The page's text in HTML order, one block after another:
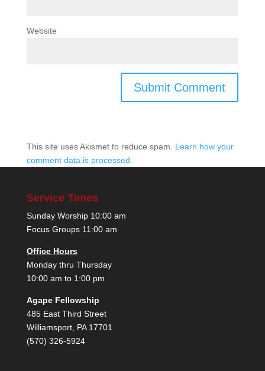
Website
This site uses Akismet to reduce spam. Learn how your
comment data is processed.
Service Times
Sunday Worship 10:00 am
Focus Groups 11:00 am
Office Hours
Monday thru Thursday
10:00 am to 1:00 pm
Agape Fellowship
485 East Third Street
Williamsport, PA 17701
(570) 326-5924